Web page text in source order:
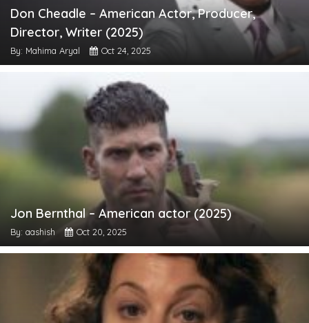
Don Cheadle – American Actor, Producer,
Director, Writer (2025)
By: Mahima Aryal Oct 24, 2025
Jon Bernthal – American actor (2025)
By: aashish Oct 20, 2025